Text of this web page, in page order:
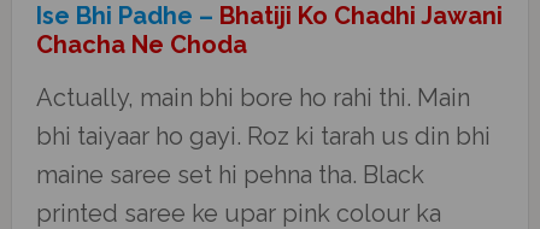
Ise Bhi Padhe – Bhatiji Ko Chadhi Jawani
Chacha Ne Choda
Actually, main bhi bore ho rahi thi. Main
bhi taiyaar ho gayi. Roz ki tarah us din bhi
maine saree set hi pehna tha. Black
printed saree ke upar pink colour ka